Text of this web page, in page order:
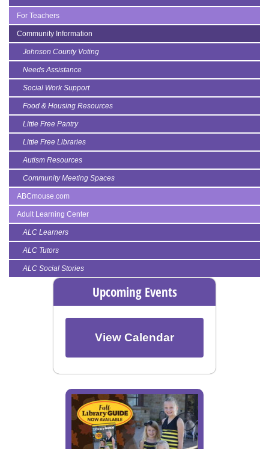
For Teachers
Community Information
Johnson County Voting
Needs Assistance
Social Work Support
Food & Housing Resources
Little Free Pantry
Little Free Libraries
Autism Resources
Community Meeting Spaces
ABCmouse.com
Adult Learning Center
ALC Learners
ALC Tutors
ALC Social Stories
Upcoming Events
View Calendar